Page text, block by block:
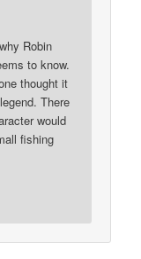
Robin
to know.
thought it
There
would
fishing